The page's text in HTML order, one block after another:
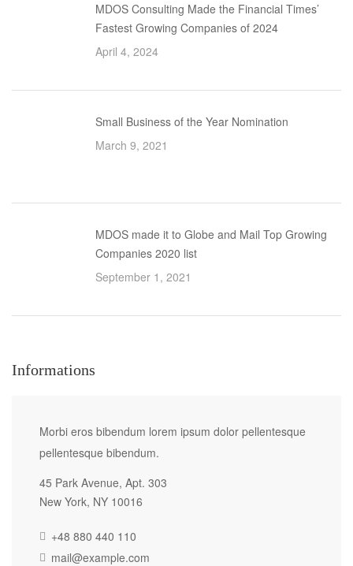
MDOS Consulting Made the Financial Times’
Fastest Growing Companies of 2024
April 4, 2024
Small Business of the Year Nomination
March 9, 2021
MDOS made it to Globe and Mail Top Growing
Companies 2020 list
September 1, 2021
Informations
Morbi eros bibendum lorem ipsum dolor pellentesque
pellentesque bibendum.
45 Park Avenue, Apt. 303
New York, NY 10016
+48 880 440 110
mail@example.com